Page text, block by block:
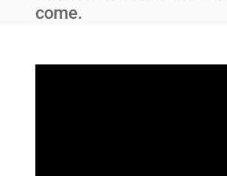
come.